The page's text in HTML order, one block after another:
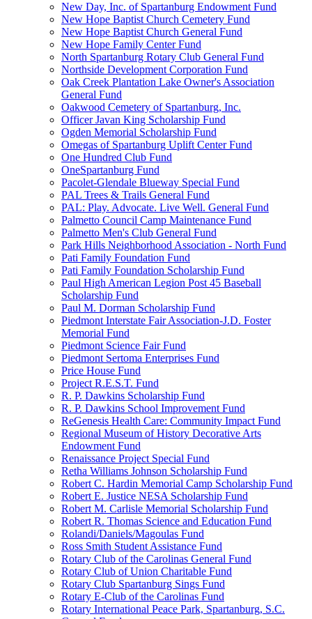
New Day, Inc. of Spartanburg Endowment Fund
New Hope Baptist Church Cemetery Fund
New Hope Baptist Church General Fund
New Hope Family Center Fund
North Spartanburg Rotary Club General Fund
Northside Development Corporation Fund
Oak Creek Plantation Lake Owner's Association
General Fund
Oakwood Cemetery of Spartanburg, Inc.
Officer Javan King Scholarship Fund
Ogden Memorial Scholarship Fund
Omegas of Spartanburg Uplift Center Fund
One Hundred Club Fund
OneSpartanburg Fund
Pacolet-Glendale Blueway Special Fund
PAL Trees & Trails General Fund
PAL: Play. Advocate. Live Well. General Fund
Palmetto Council Camp Maintenance Fund
Palmetto Men's Club General Fund
Park Hills Neighborhood Association - North Fund
Pati Family Foundation Fund
Pati Family Foundation Scholarship Fund
Paul High American Legion Post 45 Baseball
Scholarship Fund
Paul M. Dorman Scholarship Fund
Piedmont Interstate Fair Association-J.D. Foster
Memorial Fund
Piedmont Science Fair Fund
Piedmont Sertoma Enterprises Fund
Price House Fund
Project R.E.S.T. Fund
R. P. Dawkins Scholarship Fund
R. P. Dawkins School Improvement Fund
ReGenesis Health Care: Community Impact Fund
Regional Museum of History Decorative Arts
Endowment Fund
Renaissance Project Special Fund
Retha Williams Johnson Scholarship Fund
Robert C. Hardin Memorial Camp Scholarship Fund
Robert E. Justice NESA Scholarship Fund
Robert M. Carlisle Memorial Scholarship Fund
Robert R. Thomas Science and Education Fund
Rolandi/Daniels/Magoulas Fund
Ross Smith Student Assistance Fund
Rotary Club of the Carolinas General Fund
Rotary Club of Union Charitable Fund
Rotary Club Spartanburg Sings Fund
Rotary E-Club of the Carolinas Fund
Rotary International Peace Park, Spartanburg, S.C.